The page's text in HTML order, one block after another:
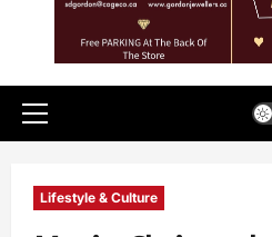
Lifestyle & Culture